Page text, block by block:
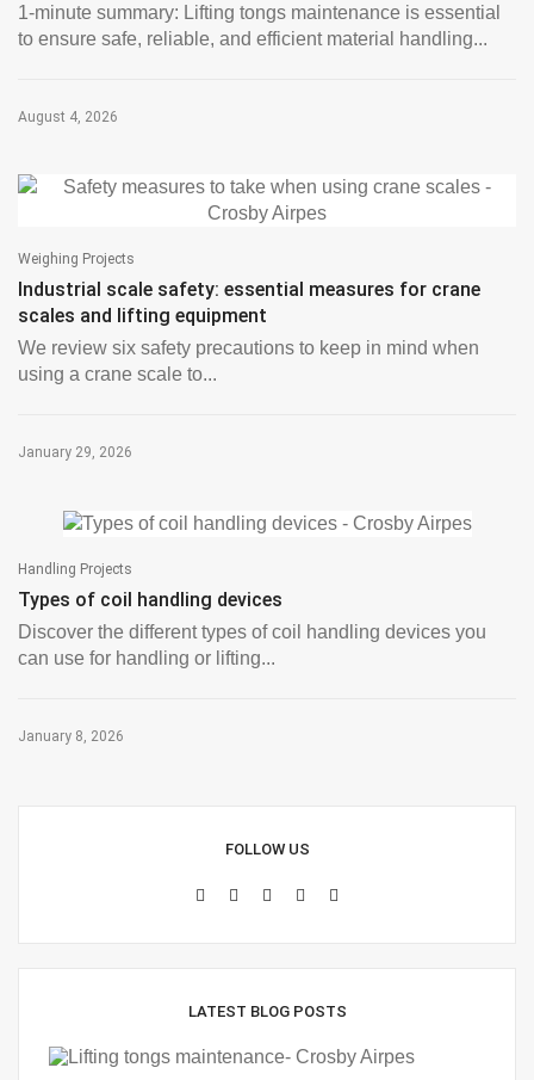
1-minute summary: Lifting tongs maintenance is essential
to ensure safe, reliable, and efficient material handling...
August 4, 2026
Weighing Projects
Industrial scale safety: essential measures for crane
scales and lifting equipment
We review six safety precautions to keep in mind when
using a crane scale to...
January 29, 2026
Handling Projects
Types of coil handling devices
Discover the different types of coil handling devices you
can use for handling or lifting...
January 8, 2026
FOLLOW US
LATEST BLOG POSTS